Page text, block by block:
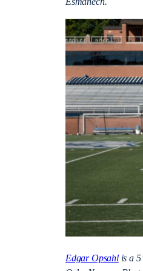
Edgar Opsahlis a